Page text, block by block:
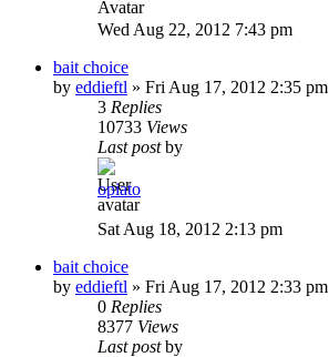
Wed Aug 22, 2012 7:43 pm
bait choice
by eddieftl » Fri Aug 17, 2012 2:35 pm
3 Replies
10733 Views
Last postby
opiato
Sat Aug 18, 2012 2:13 pm
bait choice
by eddieftl » Fri Aug 17, 2012 2:33 pm
0 Replies
8377 Views
Last postby